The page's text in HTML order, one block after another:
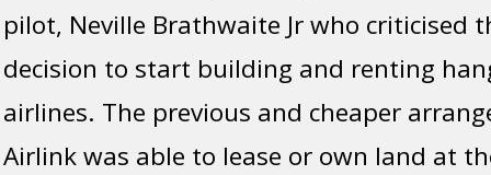
pilot, Neville Brathwaite Jr who criticised
decision to start building and renting
airlines. The previous and cheaper
Airlink was able to lease or own land at